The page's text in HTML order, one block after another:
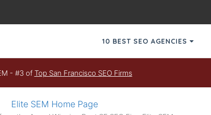
10 BEST SEO AGENCIES
- #3 of Top San Francisco SEO Firms
Elite SEM Home Page